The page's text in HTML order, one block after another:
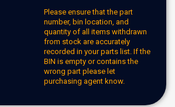
Please ensure that the part
number, bin location, and
quantity of all items withdrawn
from stock are accurately
recorded in your parts list. If the
BIN is empty or contains the
wrong part please let
purchasing agent know.